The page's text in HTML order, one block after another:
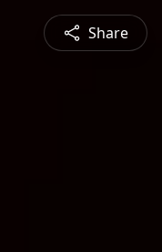
Share